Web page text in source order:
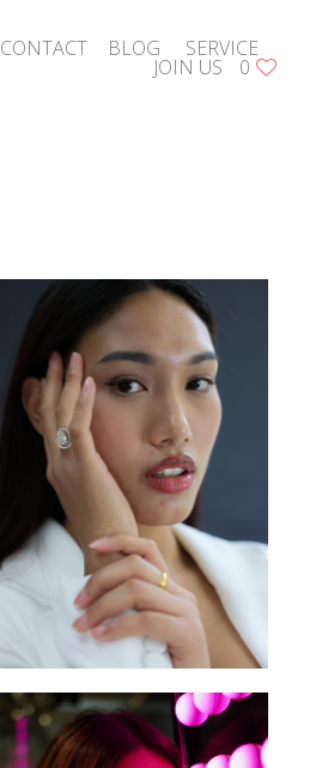
CONTACT BLOG SERVICE
JOIN US 0